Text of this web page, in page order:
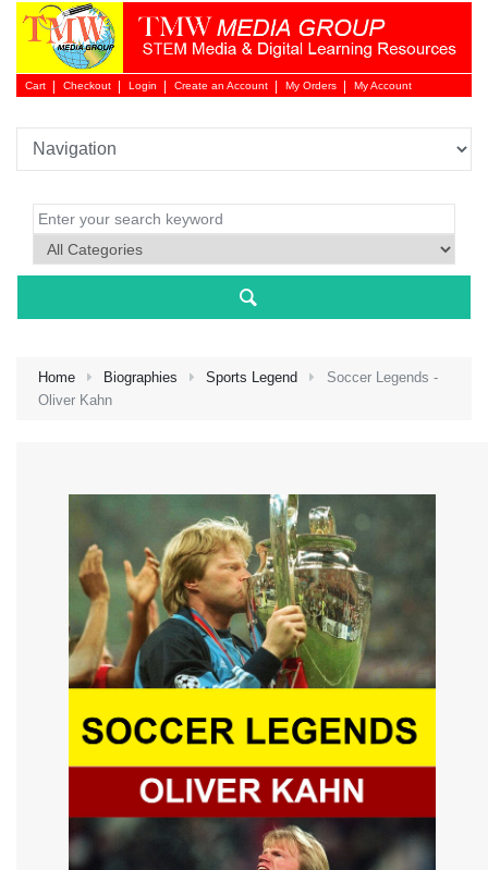
Cart Checkout Login
Login
Create an Account My Orders My Account
Home Biographies Sports Legend
Soccer Legends -
Oliver Kahn